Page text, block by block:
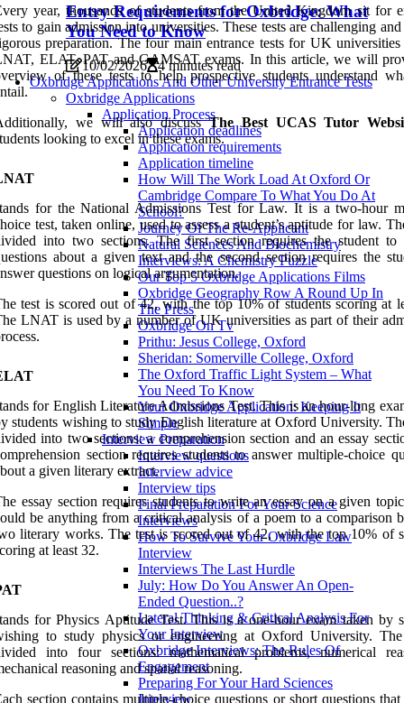
Entry Requirements for Oxbridge: What
You Need to Know
10/02/2026
4 minutes read
Oxbridge Applications And Other University Entrance Tests
Oxbridge Applications
Application Process
Application deadlines
Application requirements
Application timeline
How Will The Work Load At Oxford Or
Cambridge Compare To What You Do At
School?
Journey Of The Re-Applicant
Natural Sciences And Biochemistry
Interviews: A Chemistry Puzzle
Our Top 5 Oxbridge Applications Films
Oxbridge Geography Row A Round Up In
The Press
Oxbridge On Tv
Prithu: Jesus College, Oxford
Sheridan: Somerville College, Oxford
The Oxford Traffic Light System – What
You Need To Know
Your Oxbridge Application: Keeping It
Simple
Interview Preparation
Interview questions
Interview advice
Interview tips
Final Preparation For Your Science
Interviews
How To Survive Your Oxbridge Law
Interview
Interviews The Last Hurdle
July: How Do You Answer An Open-
Ended Question..?
Lateral Thinking & Critical Analysis For
Your Interview
Oxbridge Interviews: The Rules Of
Engagement
Preparing For Your Hard Sciences
Interview
year, thousands of students from the United Kingdom sit for
to gain admission into universities. These tests are challenging
preparation. The four main entrance tests for UK universities
ELAT, PAT and GAMSAT exams. In this article, we will
of these tests to help prospective students understand
we will also discussThe Best UCAS Tutor
looking to excel in these exams.
for the National Admissions Test for Law. It is a two-hour
test, taken online, used to assess a student’s aptitude for law.
into two sections. The first section requires the student to
about a given text and the second section requires the
questions on logical argumentation.
test is scored out of 42, with the top 10% of students scoring at
LNAT is used by a number of UK universities as part of their
for English Literature Admissions Test. This is an hour-long
students wishing to study English literature at Oxford University.
into two sections: a comprehension section and an essay
section requires students to answer multiple-choice
a given literary extract.
essay section requires students to write an essay on a given
be anything from a critical analysis of a poem to a comparison
literary works. The test is scored out of 42, with the top 10% of
at least 32.
for Physics Aptitude Test. This is a one-hour exam taken by
to study physics or engineering at Oxford University.
into four sections: mathematical problems, numerical
reasoning and spatial reasoning.
section contains multiple-choice questions or short questions that